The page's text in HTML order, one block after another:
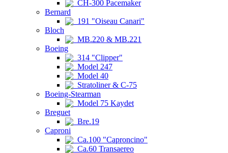
CH-300 Pacemaker
Bernard
191 "Oiseau Canari"
Bloch
MB.220 & MB.221
Boeing
314 "Clipper"
Model 247
Model 40
Stratoliner & C-75
Boeing-Stearman
Model 75 Kaydet
Breguet
Bre.19
Caproni
Ca.100 "Caproncino"
Ca.60 Transaereo